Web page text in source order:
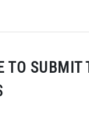
TO SUBMIT